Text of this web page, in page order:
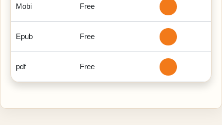
Mobi Free
Epub Free
pdf Free